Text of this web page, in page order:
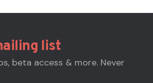
list
beta access & more. Never